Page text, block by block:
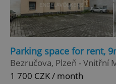
Parking space for rent,
Bezručova, Plzeň - Vnitřní
1 700 CZK / month